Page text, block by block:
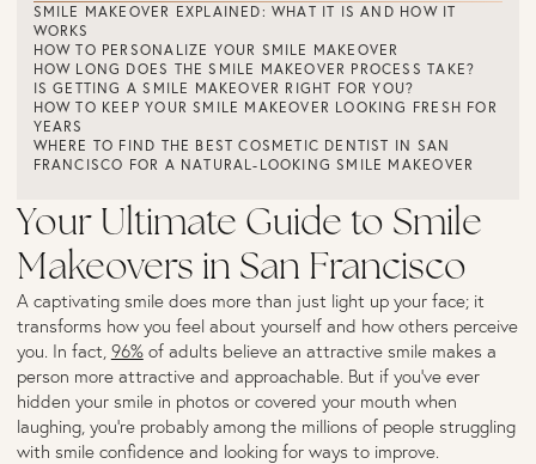
SMILE MAKEOVER EXPLAINED: WHAT IT IS AND HOW IT
WORKS
HOW TO PERSONALIZE YOUR SMILE MAKEOVER
HOW LONG DOES THE SMILE MAKEOVER PROCESS TAKE?
IS GETTING A SMILE MAKEOVER RIGHT FOR YOU?
HOW TO KEEP YOUR SMILE MAKEOVER LOOKING FRESH FOR
YEARS
WHERE TO FIND THE BEST COSMETIC DENTIST IN SAN
FRANCISCO FOR A NATURAL-LOOKING SMILE MAKEOVER
Your Ultimate Guide to Smile
Makeovers in San Francisco
A captivating smile does more than just light up your face; it
transforms how you feel about yourself and how others perceive
you. In fact, 96%of adults believe an attractive smile makes a
person more attractive and approachable. But if you've ever
hidden your smile in photos or covered your mouth when
laughing, you're probably among the millions of people struggling
with smile confidence and looking for ways to improve.